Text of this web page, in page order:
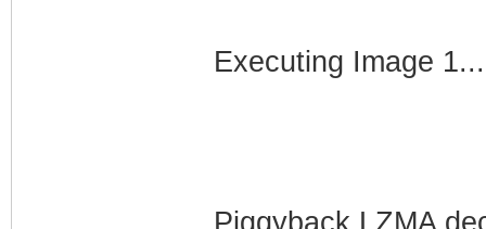
Executing Image 1...
Piggyback LZMA